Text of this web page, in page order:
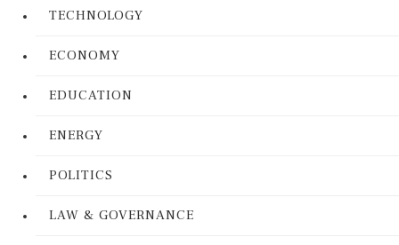
TECHNOLOGY
ECONOMY
EDUCATION
ENERGY
POLITICS
LAW & GOVERNANCE